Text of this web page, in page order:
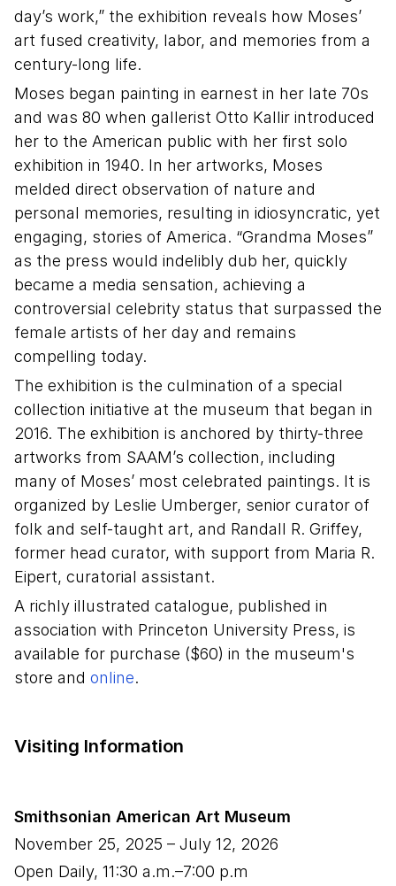
day’s work,” the exhibition reveals how Moses’
art fused creativity, labor, and memories from a
century-long life.
Moses began painting in earnest in her late 70s
and was 80 when gallerist Otto Kallir introduced
her to the American public with her first solo
exhibition in 1940. In her artworks, Moses
melded direct observation of nature and
personal memories, resulting in idiosyncratic, yet
engaging, stories of America. “Grandma Moses”
as the press would indelibly dub her, quickly
became a media sensation, achieving a
controversial celebrity status that surpassed the
female artists of her day and remains
compelling today.
The exhibition is the culmination of a special
collection initiative at the museum that began in
2016. The exhibition is anchored by thirty-three
artworks from SAAM’s collection, including
many of Moses’ most celebrated paintings. It is
organized by Leslie Umberger, senior curator of
folk and self-taught art, and Randall R. Griffey,
former head curator, with support from Maria R.
Eipert, curatorial assistant.
A richly illustrated catalogue, published in
association with Princeton University Press, is
available for purchase ($60) in the museum's
store and online.
Visiting Information
Smithsonian American Art Museum
November 25, 2025 – July 12, 2026
Open Daily, 11:30 a.m.–7:00 p.m